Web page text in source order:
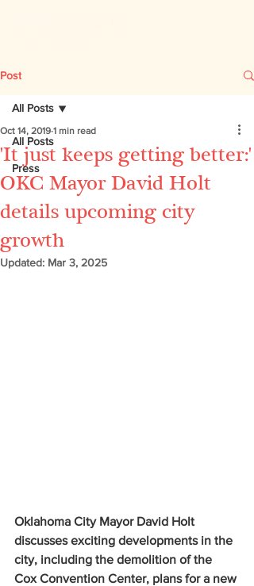
Post
All Posts
Press
All Posts
'It just keeps getting better:'
OKC Mayor David Holt
details upcoming city
growth
Oct 14, 2019 1 min read
Updated: Mar 3, 2025
Oklahoma City Mayor David Holt
discusses exciting developments in the
city, including the demolition of the
Cox Convention Center, plans for a new